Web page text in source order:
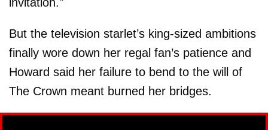
But the television starlet’s king-sized ambitions
finally wore down her regal fan’s patience and
Howard said her failure to bend to the will of
The Crown meant burned her bridges.